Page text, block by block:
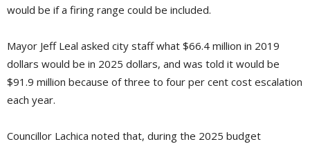
would be if a firing range could be included.
Mayor Jeff Leal asked city staff what $66.4 million in 2019
dollars would be in 2025 dollars, and was told it would be
$91.9 million because of three to four per cent cost escalation
each year.
Councillor Lachica noted that, during the 2025 budget